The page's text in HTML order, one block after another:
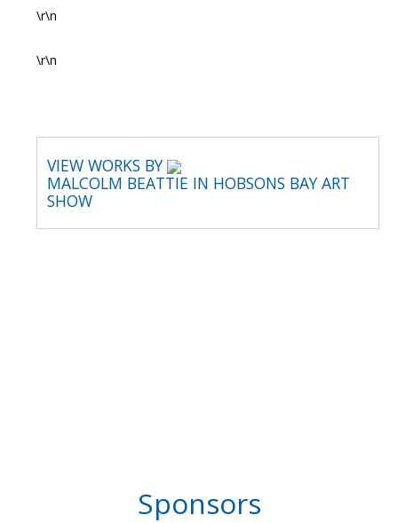
\r\n
\r\n
VIEW WORKS BY
MALCOLM BEATTIE IN HOBSONS BAY ART
SHOW
Sponsors